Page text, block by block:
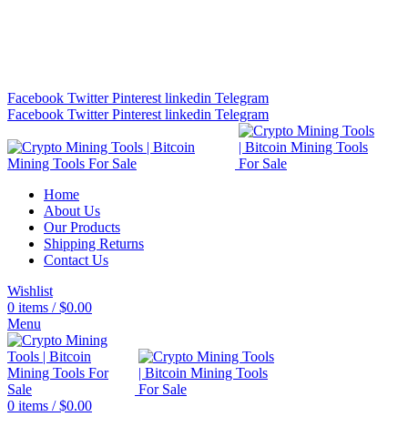
Facebook Twitter Pinterest linkedin Telegram
Facebook Twitter Pinterest linkedin Telegram
Home
About Us
Our Products
Shipping Returns
Contact Us
Wishlist
0 items / $0.00
Menu
0 items / $0.00